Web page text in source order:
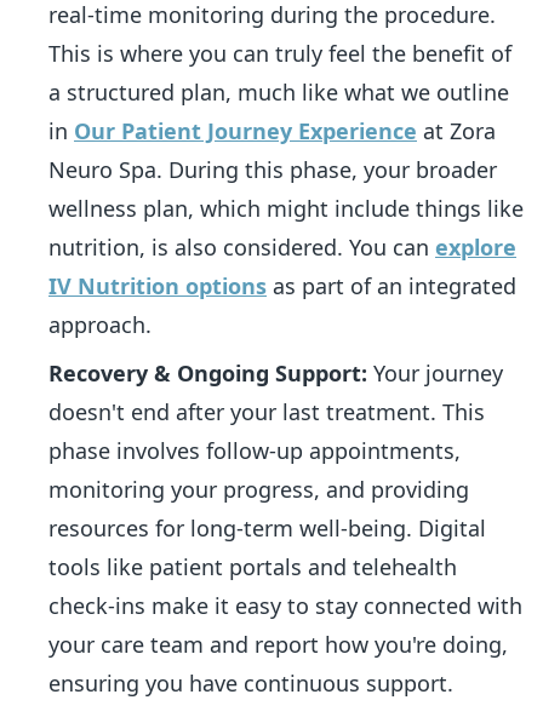
real-time monitoring during the procedure.
This is where you can truly feel the benefit of
a structured plan, much like what we outline
in Our Patient Journey Experience at Zora
Neuro Spa. During this phase, your broader
wellness plan, which might include things like
nutrition, is also considered. You can explore
IV Nutrition options as part of an integrated
approach.
Recovery & Ongoing Support: Your journey
doesn't end after your last treatment. This
phase involves follow-up appointments,
monitoring your progress, and providing
resources for long-term well-being. Digital
tools like patient portals and telehealth
check-ins make it easy to stay connected with
your care team and report how you're doing,
ensuring you have continuous support.